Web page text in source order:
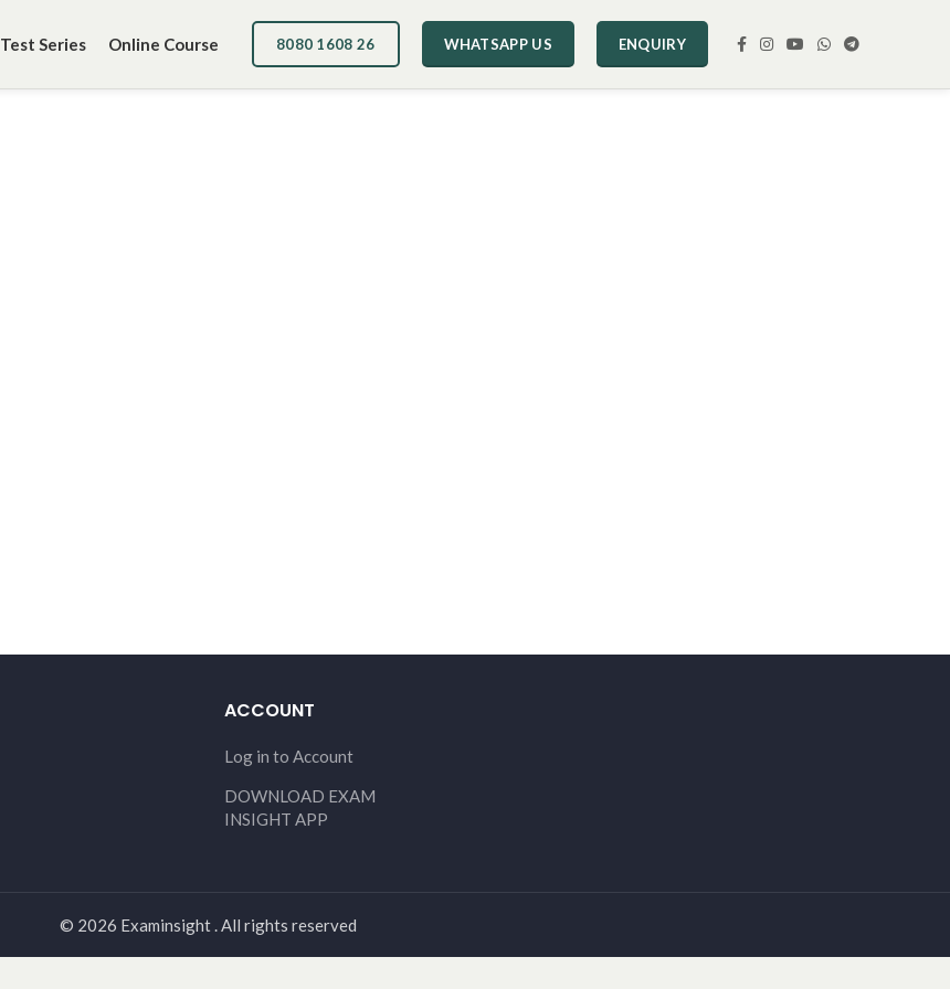
Test Series Online Course 8080 1608 26 WHATSAPP US ENQUIRY
ACCOUNT
Log in to Account
DOWNLOAD EXAM
INSIGHT APP
© 2026 Examinsight . All rights reserved